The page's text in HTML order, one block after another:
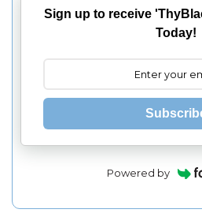
Sign up to receive
Today!
Powered by